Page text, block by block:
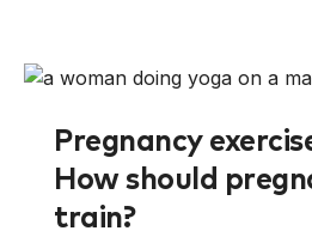
Pregnancy
How should
train?